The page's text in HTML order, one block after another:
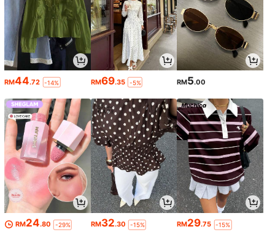
RM44.72 -14% RM69.35 -5% RM5.00
RM24.80 -29% RM32.30 -15% RM29.75 -15%